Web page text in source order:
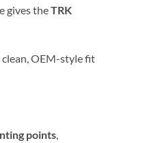
gives theTRK
clean, OEM-style fit
points,